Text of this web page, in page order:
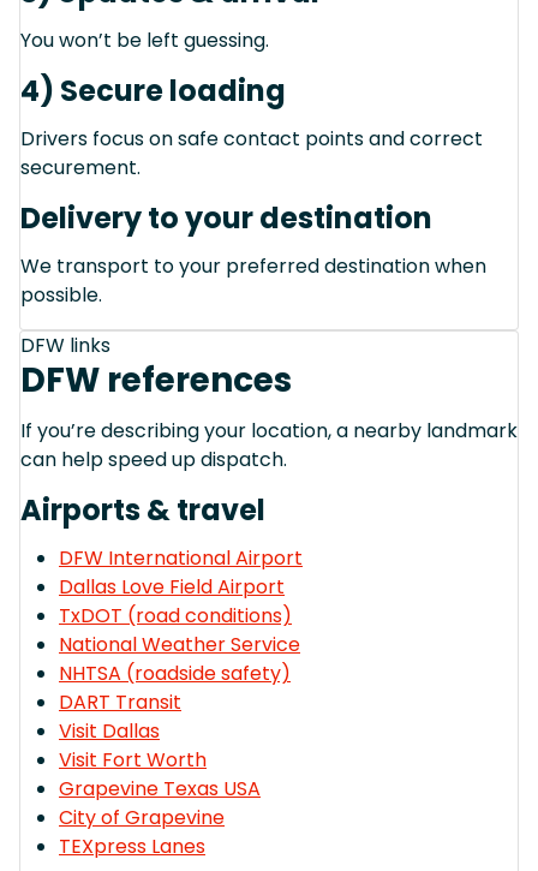
You won’t be left guessing.
4) Secure loading
Drivers focus on safe contact points and correct
securement.
Delivery to your destination
We transport to your preferred destination when
possible.
DFW links
DFW references
If you’re describing your location, a nearby landmark
can help speed up dispatch.
Airports & travel
DFW International Airport
Dallas Love Field Airport
TxDOT (road conditions)
National Weather Service
NHTSA (roadside safety)
DART Transit
Visit Dallas
Visit Fort Worth
Grapevine Texas USA
City of Grapevine
TEXpress Lanes